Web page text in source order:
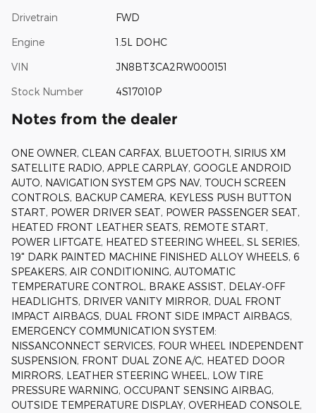
Drivetrain FWD
Engine 1.5L DOHC
VIN JN8BT3CA2RW000151
Stock Number 4S17010P
Notes from the dealer
ONE OWNER, CLEAN CARFAX, BLUETOOTH, SIRIUS XM
SATELLITE RADIO, APPLE CARPLAY, GOOGLE ANDROID
AUTO, NAVIGATION SYSTEM GPS NAV, TOUCH SCREEN
CONTROLS, BACKUP CAMERA, KEYLESS PUSH BUTTON
START, POWER DRIVER SEAT, POWER PASSENGER SEAT,
HEATED FRONT LEATHER SEATS, REMOTE START,
POWER LIFTGATE, HEATED STEERING WHEEL, SL SERIES,
19" DARK PAINTED MACHINE FINISHED ALLOY WHEELS, 6
SPEAKERS, AIR CONDITIONING, AUTOMATIC
TEMPERATURE CONTROL, BRAKE ASSIST, DELAY-OFF
HEADLIGHTS, DRIVER VANITY MIRROR, DUAL FRONT
IMPACT AIRBAGS, DUAL FRONT SIDE IMPACT AIRBAGS,
EMERGENCY COMMUNICATION SYSTEM:
NISSANCONNECT SERVICES, FOUR WHEEL INDEPENDENT
SUSPENSION, FRONT DUAL ZONE A/C, HEATED DOOR
MIRRORS, LEATHER STEERING WHEEL, LOW TIRE
PRESSURE WARNING, OCCUPANT SENSING AIRBAG,
OUTSIDE TEMPERATURE DISPLAY, OVERHEAD CONSOLE,